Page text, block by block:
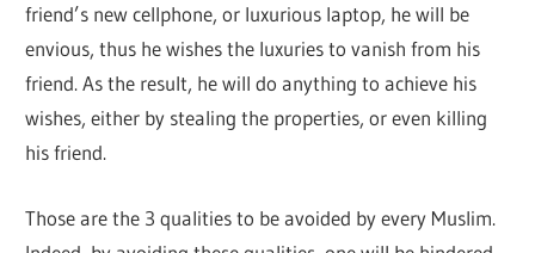
friend’s new cellphone, or luxurious laptop, he will be
envious, thus he wishes the luxuries to vanish from his
friend. As the result, he will do anything to achieve his
wishes, either by stealing the properties, or even killing
his friend.
Those are the 3 qualities to be avoided by every Muslim.